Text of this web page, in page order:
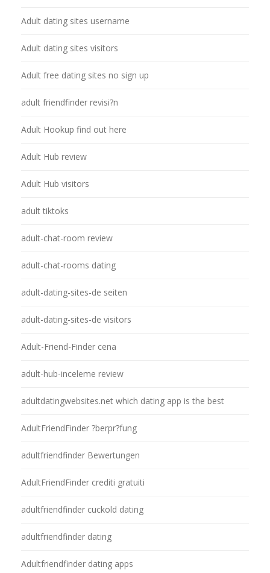
Adult dating sites username
Adult dating sites visitors
Adult free dating sites no sign up
adult friendfinder revisi?n
Adult Hookup find out here
Adult Hub review
Adult Hub visitors
adult tiktoks
adult-chat-room review
adult-chat-rooms dating
adult-dating-sites-de seiten
adult-dating-sites-de visitors
Adult-Friend-Finder cena
adult-hub-inceleme review
adultdatingwebsites.net which dating app is the best
AdultFriendFinder ?berpr?fung
adultfriendfinder Bewertungen
AdultFriendFinder crediti gratuiti
adultfriendfinder cuckold dating
adultfriendfinder dating
Adultfriendfinder dating apps